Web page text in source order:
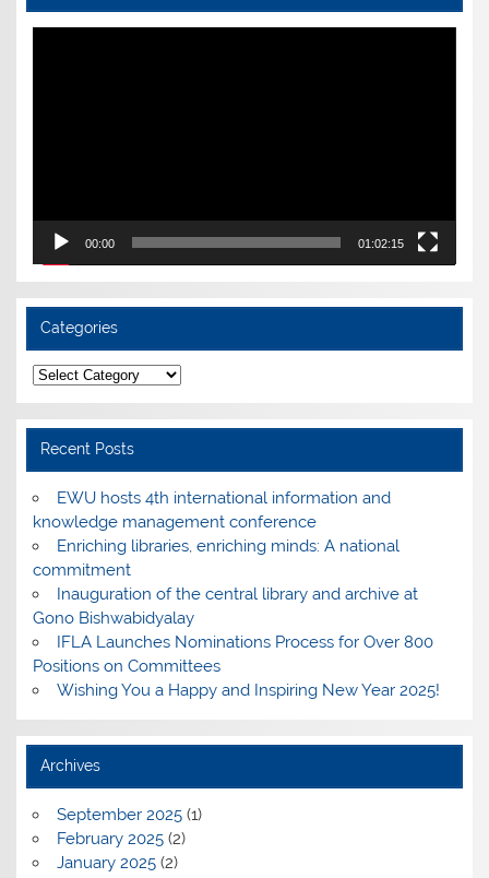
Video
00:00 01:02:15
Categories
Categories
Recent Posts
EWU hosts 4th international information and
knowledge management conference
Enriching libraries, enriching minds: A national
commitment
Inauguration of the central library and archive at
Gono Bishwabidyalay
IFLA Launches Nominations Process for Over 800
Positions on Committees
Wishing You a Happy and Inspiring New Year 2025!
Archives
September 2025(1)
February 2025(2)
January 2025(2)